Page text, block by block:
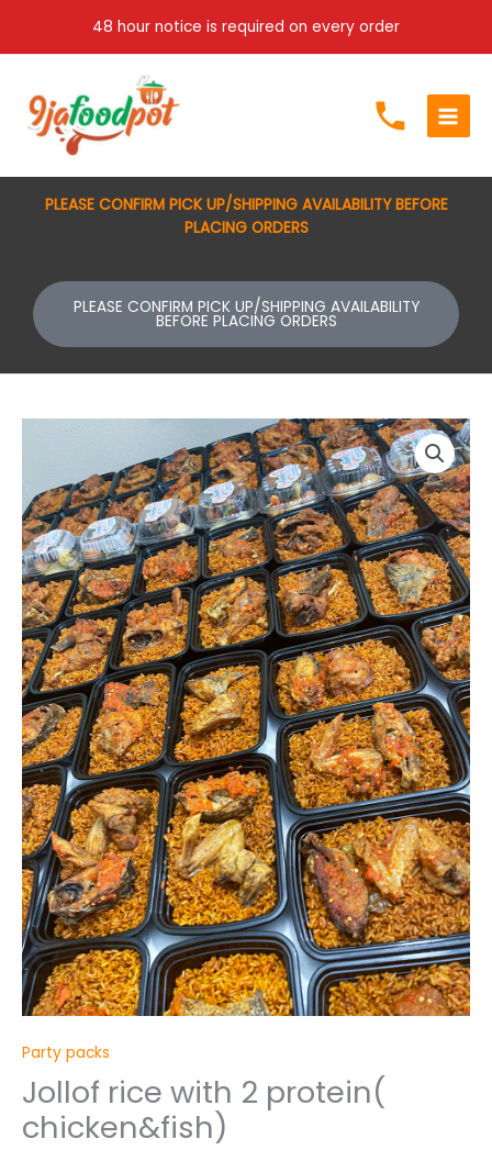
content
48 hour notice is required on every order
PLEASE CONFIRM PICK UP/SHIPPING AVAILABILITY BEFORE
PLACING ORDERS
PLEASE CONFIRM PICK UP/SHIPPING AVAILABILITY
BEFORE PLACING ORDERS
Party packs
Jollof rice with 2 protein(
chicken&fish)
2
protein(
chicken&fish)
quantity